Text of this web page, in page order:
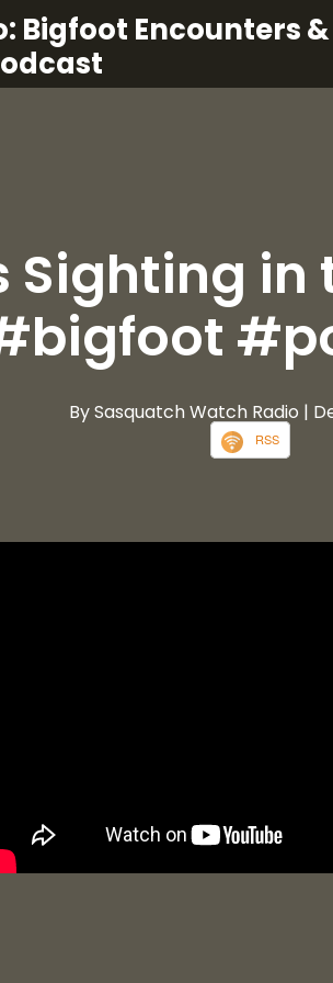
Bigfoot Encounters &
Sighting in
By Sasquatch Watch Radio |
RSS